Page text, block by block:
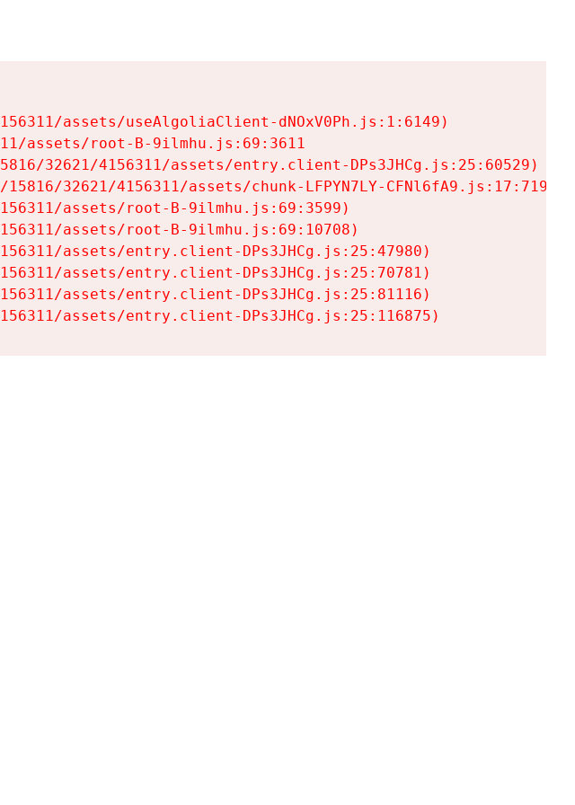
assets/useAlgoliaClient-dNOxV0Ph.js:1:6149)
assets/root-B-9ilmhu.js:69:3611
32621/4156311/assets/entry.client-DPs3JHCg.js:25:60529)
32621/4156311/assets/chunk-LFPYN7LY-CFNl6fA9.js:17:7197)
assets/root-B-9ilmhu.js:69:3599)
assets/root-B-9ilmhu.js:69:10708)
assets/entry.client-DPs3JHCg.js:25:47980)
assets/entry.client-DPs3JHCg.js:25:70781)
assets/entry.client-DPs3JHCg.js:25:81116)
assets/entry.client-DPs3JHCg.js:25:116875)